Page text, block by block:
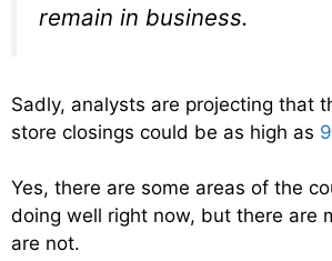
remain in business.
Sadly, analysts are projecting that
store closings could be as high as
Yes, there are some areas of the
doing well right now, but there are
are not.